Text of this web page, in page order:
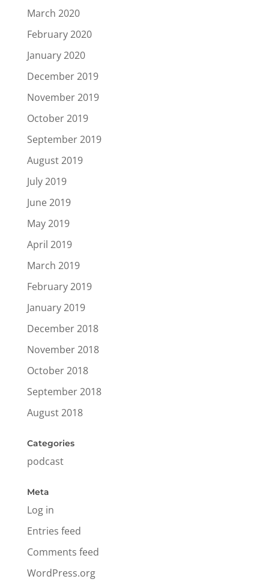
March 2020
February 2020
January 2020
December 2019
November 2019
October 2019
September 2019
August 2019
July 2019
June 2019
May 2019
April 2019
March 2019
February 2019
January 2019
December 2018
November 2018
October 2018
September 2018
August 2018
Categories
podcast
Meta
Log in
Entries feed
Comments feed
WordPress.org